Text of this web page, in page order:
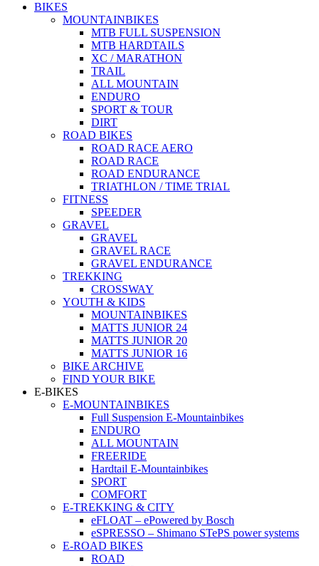
BIKES
MOUNTAINBIKES
MTB FULL SUSPENSION
MTB HARDTAILS
XC / MARATHON
TRAIL
ALL MOUNTAIN
ENDURO
SPORT & TOUR
DIRT
ROAD BIKES
ROAD RACE AERO
ROAD RACE
ROAD ENDURANCE
TRIATHLON / TIME TRIAL
FITNESS
SPEEDER
GRAVEL
GRAVEL
GRAVEL RACE
GRAVEL ENDURANCE
TREKKING
CROSSWAY
YOUTH & KIDS
MOUNTAINBIKES
MATTS JUNIOR 24
MATTS JUNIOR 20
MATTS JUNIOR 16
BIKE ARCHIVE
FIND YOUR BIKE
E-BIKES
E-MOUNTAINBIKES
Full Suspension E-Mountainbikes
ENDURO
ALL MOUNTAIN
FREERIDE
Hardtail E-Mountainbikes
SPORT
COMFORT
E-TREKKING & CITY
eFLOAT – ePowered by Bosch
eSPRESSO – Shimano STePS power systems
E-ROAD BIKES
ROAD